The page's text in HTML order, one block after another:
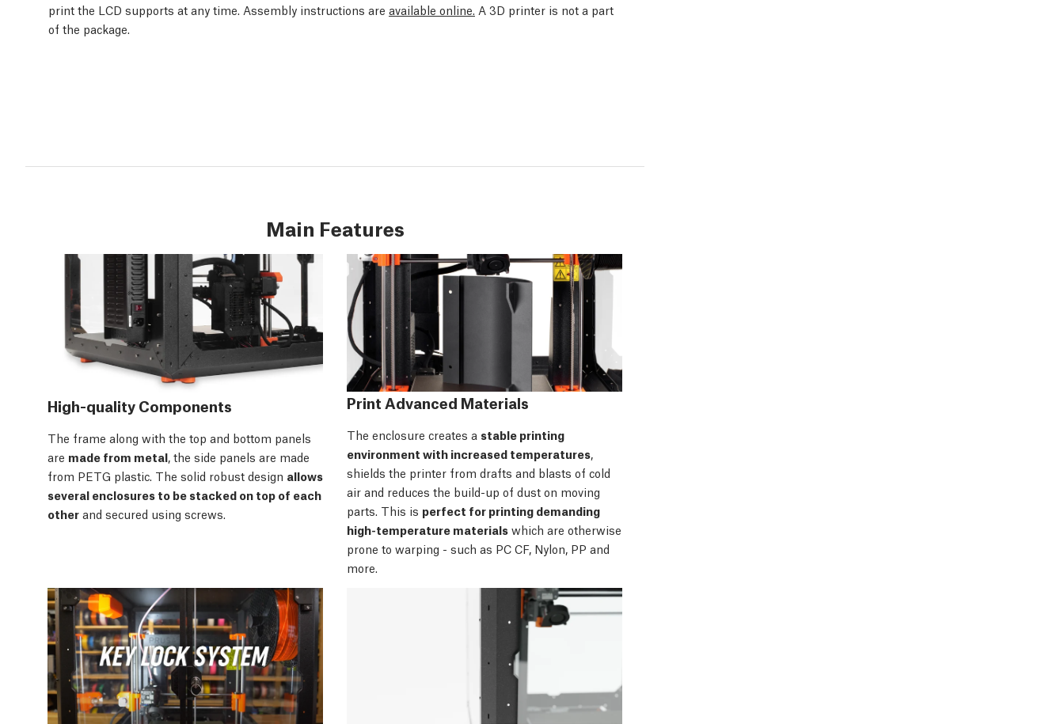
print the LCD supports at any time. Assembly instructions are available online. A 3D printer is not a part
of the package.
Main Features
High-quality Components
The frame along with the top and bottom panels
are made from metal , the side panels are made
from PETG plastic. The solid robust design allows
several enclosures to be stacked on top of each
other and secured using screws.
Print Advanced Materials
The enclosure creates a stable printing
environment with increased temperatures,
shields the printer from drafts and blasts of cold
air and reduces the build-up of dust on moving
parts. This is perfect for printing demanding
high-temperature materials which are otherwise
prone to warping - such as PC CF, Nylon, PP and
more.